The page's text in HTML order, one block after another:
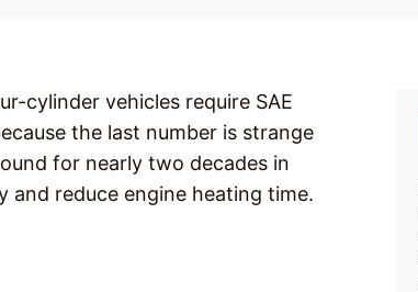
cylinder vehicles require SAE
the last number is strange
for nearly two decades in
and reduce engine heating time.